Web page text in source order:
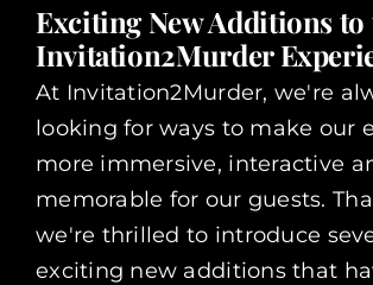
Exciting New Additions to
Invitation2Murder
At Invitation2Murder, we're
looking for ways to make our
more immersive, interactive
memorable for our guests.
we're thrilled to introduce
exciting new additions that